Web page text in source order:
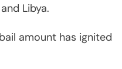
Libya.
amount has ignited